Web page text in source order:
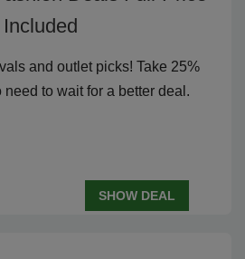
and outlet picks! Take 25%
to wait for a better deal.
SHOW DEAL